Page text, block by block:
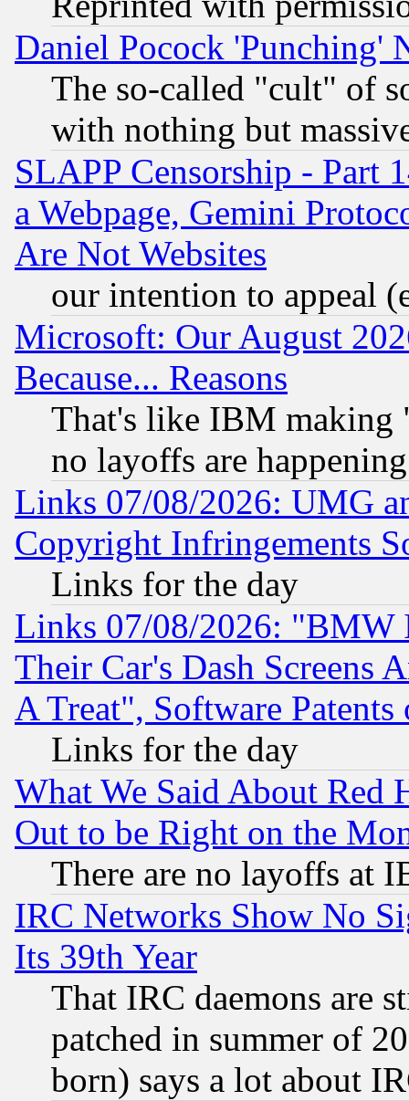
Daniel Pocock 'Punching'
The so-called "cult" of
with nothing but
SLAPP Censorship - Part
a Webpage, Gemini
Are Not Websites
our intention to appeal
Microsoft: Our August
Because... Reasons
That's like IBM making
no layoffs are happening
Links 07/08/2026: UMG
Copyright Infringements
Links for the day
Links 07/08/2026: "BMW
Their Car's Dash Screens
A Treat", Software Patents
Links for the day
What We Said About Red
Out to be Right on the
There are no layoffs at
IRC Networks Show No
Its 39th Year
That IRC daemons are
patched in summer of
born) says a lot about